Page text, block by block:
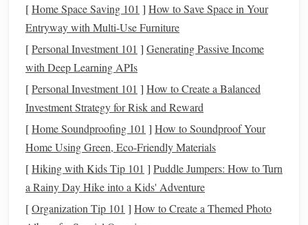
A small, portable tracker(like the StarAdventure
or iOptron SkyTracker) allows for longer single
exposures (2-5 minutes) without star trails,
revealing insane detail. This adds weight and
setup complexity but is a massive quality
upgrade.
Power:
&tracker) and adedicatedDSLRbatterygrip
can double or triple your shooting time.
Light & Safety:Ared-headlamp(preserves
night vision) is mandatory. Apersonal locator
beacon (PLB) or satellitemessengeris strongly
[Home Space Saving 101 ] How to Save Space in Your
Entryway with Multi-Use Furniture
[Personal Investment 101 ] Generating Passive Income
with Deep Learning APIs
[Personal Investment 101 ] How to Create a Balanced
Investment Strategy for Risk and Reward
[Home Soundproofing 101 ] How to Soundproof Your
Home Using Green, Eco-Friendly Materials
[Hiking with Kids Tip 101 ] Puddle Jumpers: How to Turn
a Rainy Day Hike into a Kids' Adventure
[Organization Tip 101 ] How to Create a Themed Photo